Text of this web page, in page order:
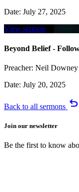
Date: July 27, 2025
View sermon
Beyond Belief -
Preacher: Neil Downey
Date: July 20, 2025
Back to all sermons undo
Join our newsletter
Be the first to know